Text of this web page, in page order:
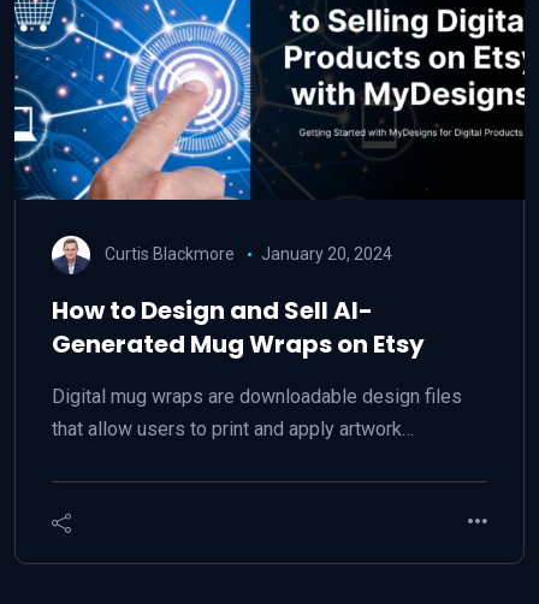
Curtis Blackmore January 20, 2024
How to Design and Sell AI-
Generated Mug Wraps on Etsy
Digital mug wraps are downloadable design files
that allow users to print and apply artwork…